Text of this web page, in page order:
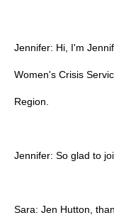
Jennifer: Hi, I'm
Women's Crisis
Region.
Jennifer: So glad to
Sara: Jen Hutton,